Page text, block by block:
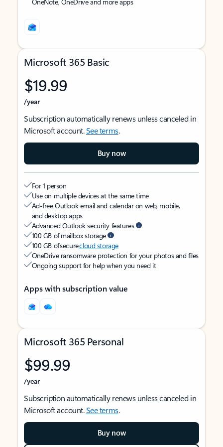
Microsoft 365 Basic
$19.99
/year
Subscription automatically renews unless canceled in
Microsoft account.See terms.
Buy now
For 1 person
Use on multiple devices at the same time
Ad-free Outlook email and calendar on web, mobile,
and desktop apps
Advanced Outlook security features
100 GB of mailbox storage
100 GB of securecloud storage
OneDrive ransomware protection for your photos and files
Ongoing support for help when you need it
Apps with subscription value
Microsoft 365 Personal
$99.99
/year
Subscription automatically renews unless canceled in
Microsoft account.See terms.
Buy now